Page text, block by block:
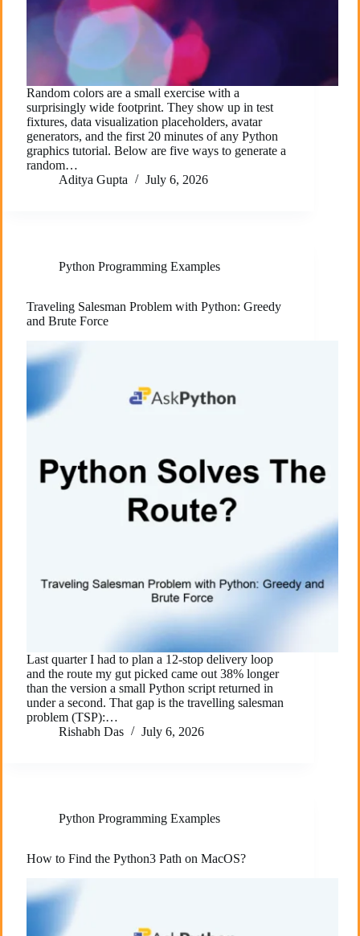
Random colors are a small exercise with a
surprisingly wide footprint. They show up in test
fixtures, data visualization placeholders, avatar
generators, and the first 20 minutes of any Python
graphics tutorial. Below are five ways to generate a
random…
Aditya Gupta
July 6, 2026
Python Programming Examples
Traveling Salesman Problem with Python: Greedy
and Brute Force
Last quarter I had to plan a 12-stop delivery loop
and the route my gut picked came out 38% longer
than the version a small Python script returned in
under a second. That gap is the travelling salesman
problem (TSP):…
Rishabh Das
July 6, 2026
Python Programming Examples
How to Find the Python3 Path on MacOS?